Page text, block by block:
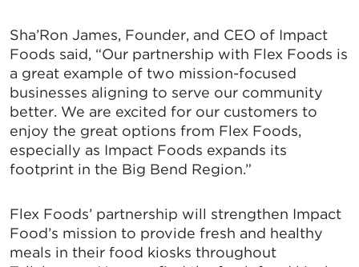
Sha’Ron James, Founder, and CEO of Impact
Foods said, “Our partnership with Flex Foods is
a great example of two mission-focused
businesses aligning to serve our community
better. We are excited for our customers to
enjoy the great options from Flex Foods,
especially as Impact Foods expands its
footprint in the Big Bend Region.”
Flex Foods’ partnership will strengthen Impact
Food’s mission to provide fresh and healthy
meals in their food kiosks throughout